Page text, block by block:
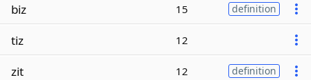
biz 15 definition
tiz 12
zit 12 definition